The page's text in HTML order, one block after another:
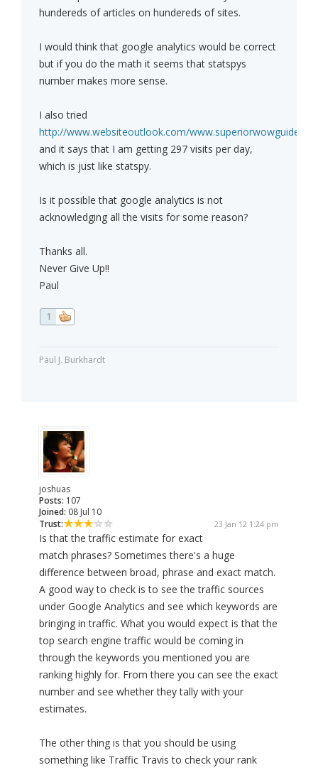
hundereds of articles on hundereds of sites.
I would think that google analytics would be correct
but if you do the math it seems that statspys
number makes more sense.
I also tried
http://www.websiteoutlook.com/
and it says that I am getting 297 visits per day,
which is just like statspy.
Is it possible that google analytics is not
acknowledging all the visits for some reason?
Thanks all.
Never Give Up!!
Paul
1
Paul J. Burkhardt
joshuas
Posts: 107
Joined: 08 Jul 10
Trust:
23 Jan 12 1:24 pm
Is that the traffic estimate for exact
match phrases? Sometimes there's a huge
difference between broad, phrase and exact match.
A good way to check is to see the traffic sources
under Google Analytics and see which keywords are
bringing in traffic. What you would expect is that the
top search engine traffic would be coming in
through the keywords you mentioned you are
ranking highly for. From there you can see the exact
number and see whether they tally with your
estimates.
The other thing is that you should be using
something like Traffic Travis to check your rank